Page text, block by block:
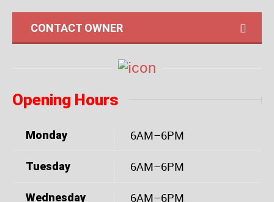
CONTACT OWNER
Opening Hours
Monday 6AM–6PM
Tuesday 6AM–6PM
Wednesday 6AM–6PM